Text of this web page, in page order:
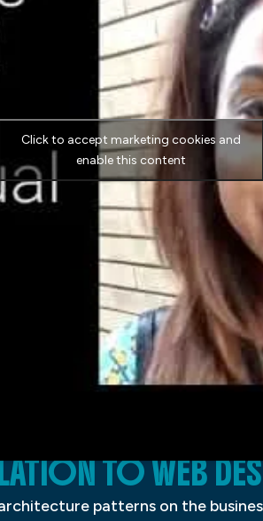
Click to accept marketing cookies and
enable this content
TO WEB
patterns on the